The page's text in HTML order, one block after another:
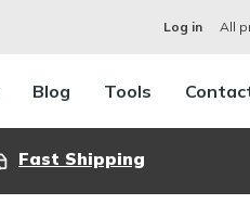
Log in All
Blog Tools
Fast Shipping